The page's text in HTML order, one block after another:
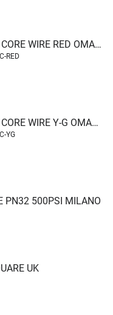
1.5 MM SINGLE CORE WIRE RED OMAN CABLE
RED
1.5 MM SINGLE CORE WIRE Y-G OMAN CABLE
YG
PN32 500PSI MILANO
UK